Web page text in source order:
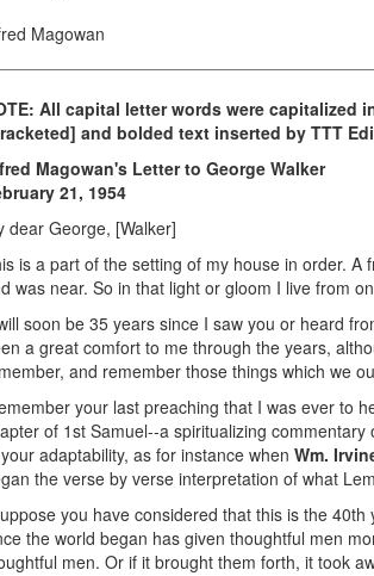
Magowan
All capital letter words were capitalized
and bolded text inserted by TTT
Magowan's Letter to George Walker
21, 1954
dear George, [Walker]
is a part of the setting of my house in order.
was near. So in that light or gloom I live from
soon be 35 years since I saw you or heard
a great comfort to me through the years,
and remember those things which we
your last preaching that I was ever to
of 1st Samuel--a spiritualizing
adaptability, as for instance when Wm.
the verse by verse interpretation of what
you have considered that this is the 40th
the world began has given thoughtful men
men. Or if it brought them forth, it took